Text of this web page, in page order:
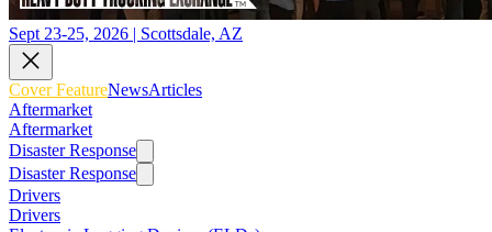
Sept 23-25, 2026 | Scottsdale, AZ
Cover FeatureNewsArticles
Aftermarket
Aftermarket
Disaster Response
Disaster Response
Drivers
Drivers